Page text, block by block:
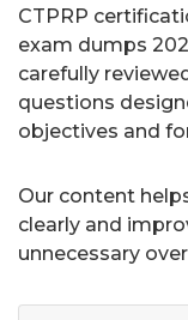
CTPRP
exam dumps
carefully
questions
objectives and
Our content
clearly and
unnecessary